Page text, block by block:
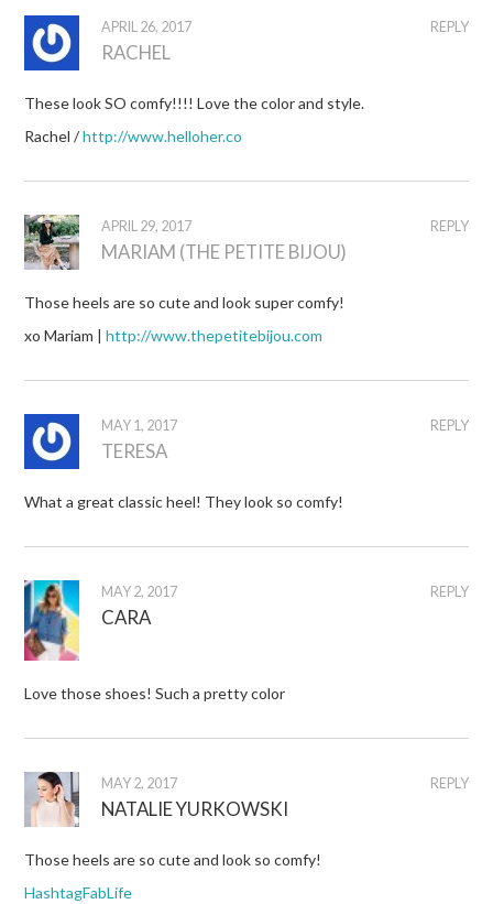
REPLY
APRIL 26, 2017
RACHEL
These look SO comfy!!!! Love the color and style.
Rachel /http://www.helloher.co
REPLY
APRIL 29, 2017
MARIAM (THE PETITE BIJOU)
Those heels are so cute and look super comfy!
xo Mariam |http://www.thepetitebijou.com
REPLY
MAY 1, 2017
TERESA
What a great classic heel! They look so comfy!
REPLY
MAY 2, 2017
CARA
Love those shoes! Such a pretty color
REPLY
MAY 2, 2017
NATALIE YURKOWSKI
Those heels are so cute and look so comfy!
HashtagFabLife